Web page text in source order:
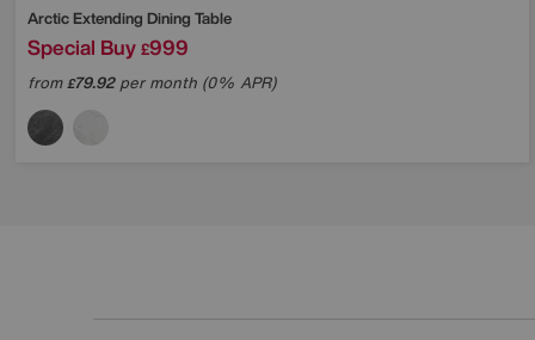
Arctic Extending Dining Table
Special Buy £999
from£79.92per month (0% APR)